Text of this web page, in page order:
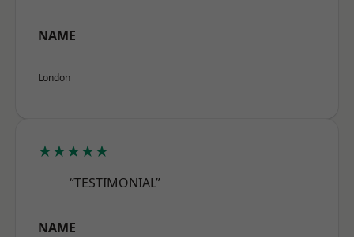
NAME
London
★★★★★
“TESTIMONIAL”
NAME